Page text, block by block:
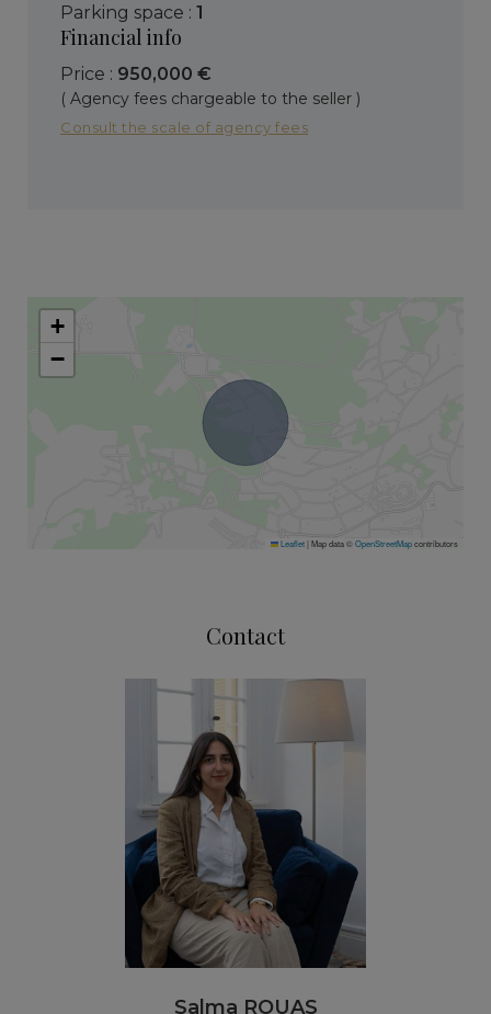
parking space : 1
Financial info
Price : 950,000 €
( Agency fees chargeable to the seller )
Consult the scale of agency fees
+
−
Leaflet| Map data ©OpenStreetMapcontributors
Contact
Salma ROUAS